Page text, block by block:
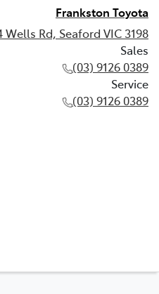
Frankston Toyota
Wells Rd, Seaford VIC 3198
Sales
(03) 9126 0389
Service
(03) 9126 0389
(03) 9126 0389